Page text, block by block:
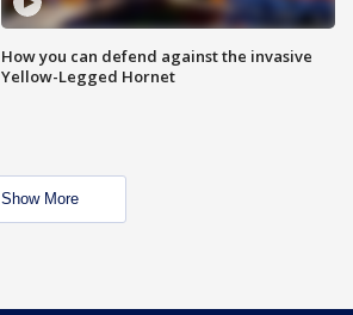
How you can defend against the invasive
Yellow-Legged Hornet
Show More